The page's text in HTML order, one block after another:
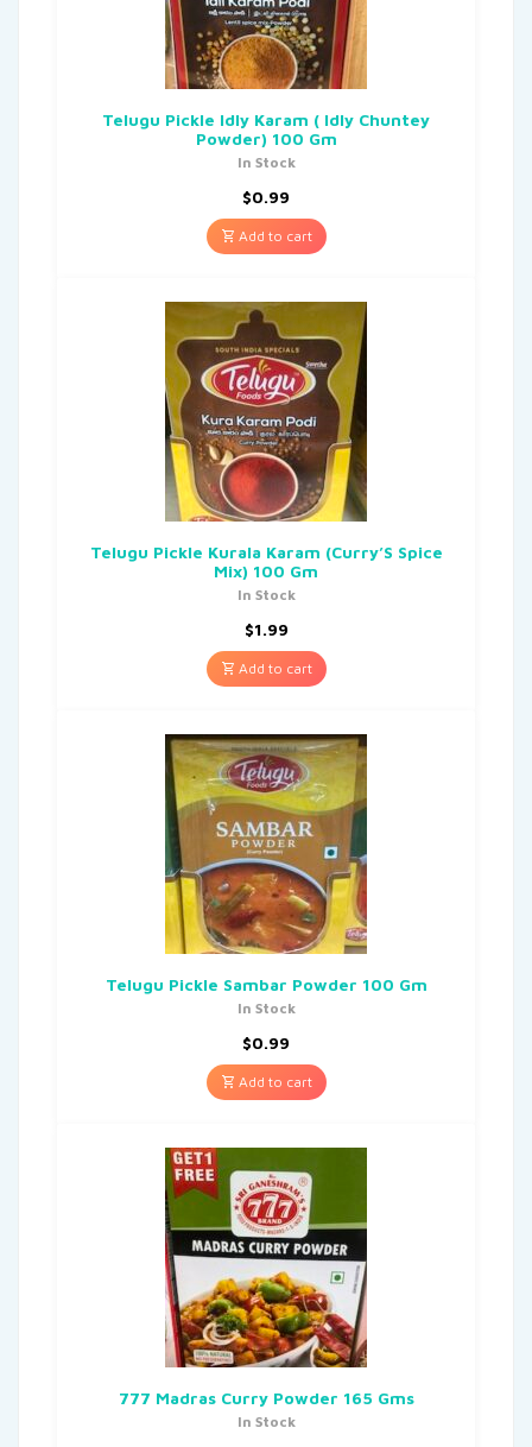
Telugu Pickle Idly Karam ( Idly Chuntey
Powder) 100 Gm
In Stock
$0.99
Add to cart
Telugu Pickle Kurala Karam (Curry’S Spice
Mix) 100 Gm
In Stock
$1.99
Add to cart
Telugu Pickle Sambar Powder 100 Gm
In Stock
$0.99
Add to cart
777 Madras Curry Powder 165 Gms
In Stock